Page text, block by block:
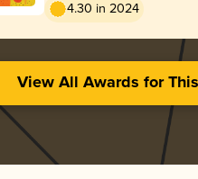
4.30 in 2024
View All Awards for